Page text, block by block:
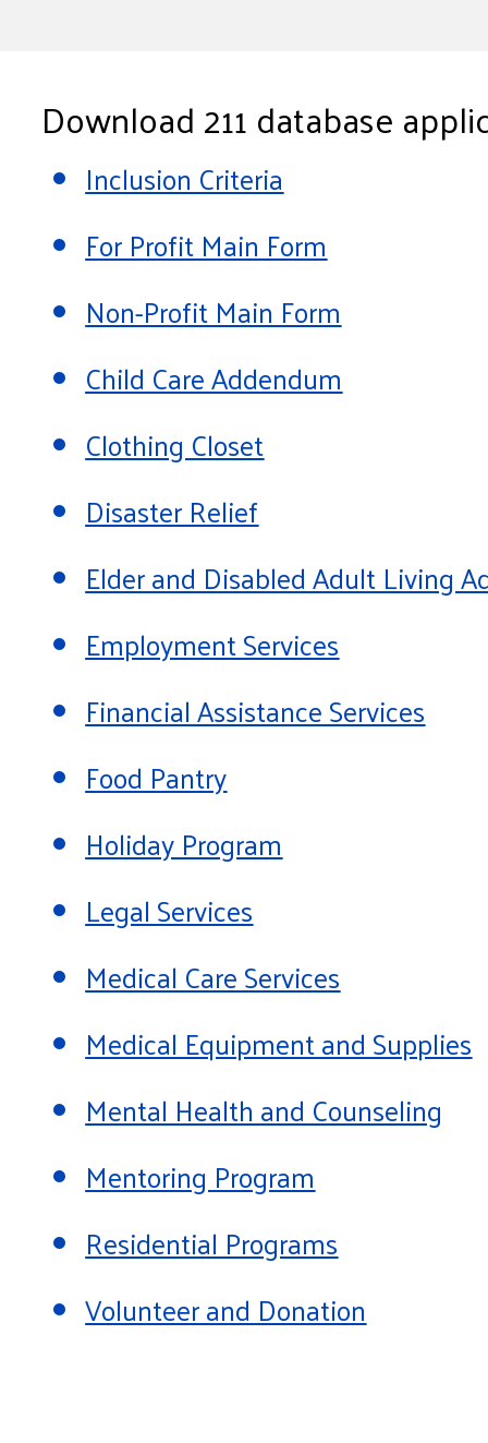
Download 211 database
Inclusion Criteria
For Profit Main Form
Non-Profit Main Form
Child Care Addendum
Clothing Closet
Disaster Relief
Elder and Disabled Adult Living
Employment Services
Financial Assistance Services
Food Pantry
Holiday Program
Legal Services
Medical Care Services
Medical Equipment and Supplies
Mental Health and Counseling
Mentoring Program
Residential Programs
Volunteer and Donation